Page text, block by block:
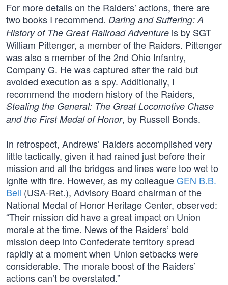
For more details on the Raiders’ actions, there are
two books I recommend. Daring and Suffering: A
History of The Great Railroad Adventure is by SGT
William Pittenger, a member of the Raiders. Pittenger
was also a member of the 2nd Ohio Infantry,
Company G. He was captured after the raid but
avoided execution as a spy. Additionally, I
recommend the modern history of the Raiders,
Stealing the General: The Great Locomotive Chase
and the First Medal of Honor, by Russell Bonds.
In retrospect, Andrews’ Raiders accomplished very
little tactically, given it had rained just before their
mission and all the bridges and lines were too wet to
ignite with fire. However, as my colleagueGEN B.B.
Bell (USA-Ret.), Advisory Board chairman of the
National Medal of Honor Heritage Center, observed:
“Their mission did have a great impact on Union
morale at the time. News of the Raiders’ bold
mission deep into Confederate territory spread
rapidly at a moment when Union setbacks were
considerable. The morale boost of the Raiders’
actions can’t be overstated.”